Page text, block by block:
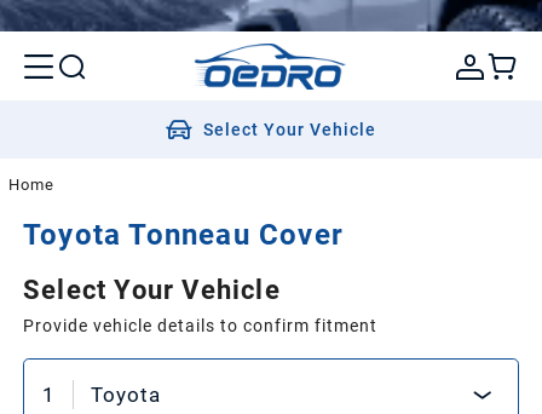
Select Your Vehicle
Home
Toyota Tonneau Cover
Select Your Vehicle
Provide vehicle details to confirm fitment
1 Toyota